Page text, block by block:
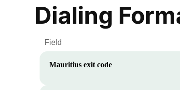
Dialing
Field
Mauritius exit code